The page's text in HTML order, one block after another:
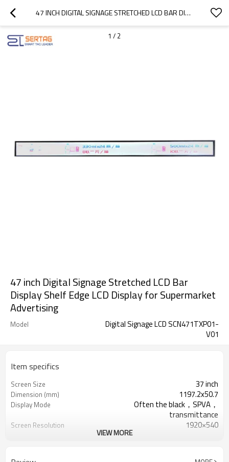
47 INCH DIGITAL SIGNAGE STRETCHED LCD BAR DISPLAY SHELF EDGE LCD DISPLAY FOR SUPERMARKET ADVERTISING
1 / 2
47 inch Digital Signage Stretched LCD Bar
Display Shelf Edge LCD Display for Supermarket
Advertising
Model
Digital Signage LCD SCN471TXP01-
V01
Item specifics
Screen Size 37 inch
Dimension (mm) 1197.2x50.7
Display Mode
Often the black，SPVA，
transmittance
Screen Resolution 1920×540
VIEW MORE